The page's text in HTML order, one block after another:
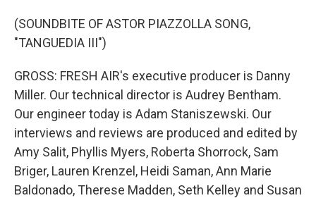
(SOUNDBITE OF ASTOR PIAZZOLLA SONG,
"TANGUEDIA III")
GROSS: FRESH AIR's executive producer is Danny
Miller. Our technical director is Audrey Bentham.
Our engineer today is Adam Staniszewski. Our
interviews and reviews are produced and edited by
Amy Salit, Phyllis Myers, Roberta Shorrock, Sam
Briger, Lauren Krenzel, Heidi Saman, Ann Marie
Baldonado, Therese Madden, Seth Kelley and Susan